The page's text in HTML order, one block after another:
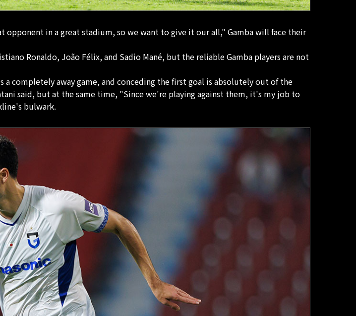
opponent in a great stadium, so we want to give it our all," Gamba will face their
Ronaldo, João Félix, and Sadio Mané, but the reliable Gamba players are not
completely away game, and conceding the first goal is absolutely out of the
said, but at the same time, "Since we're playing against them, it's my job to
bulwark.